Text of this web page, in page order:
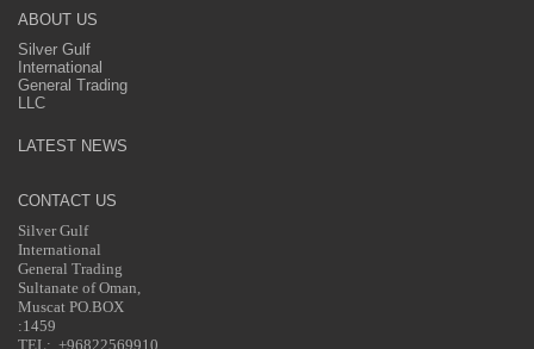
ABOUT US
Silver Gulf
International
General Trading
LLC
LATEST NEWS
CONTACT US
Silver Gulf
International
General Trading
Sultanate of Oman,
Muscat PO.BOX
:1459
TEL: +96822569910